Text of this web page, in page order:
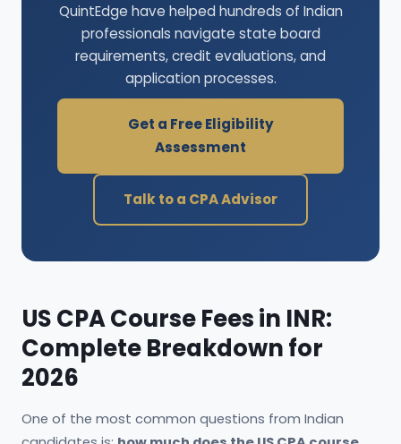
QuintEdge have helped hundreds of Indian
professionals navigate state board
requirements, credit evaluations, and
application processes.
Get a Free Eligibility
Assessment
Talk to a CPA Advisor
US CPA Course Fees in INR:
Complete Breakdown for
2026
One of the most common questions from Indian